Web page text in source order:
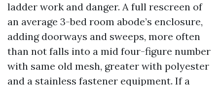
ladder work and danger. A full rescreen of
an average 3-bed room abode’s enclosure,
adding doorways and sweeps, more often
than not falls into a mid four-figure number
with same old mesh, greater with polyester
and a stainless fastener equipment. If a